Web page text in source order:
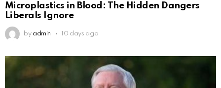
Microplastics in Blood: The Hidden Dangers
Liberals Ignore
by admin 10 days ago